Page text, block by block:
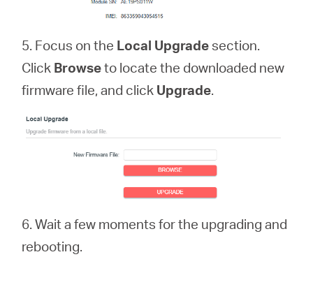
5. Focus on the Local Upgradesection.
Click Browseto locate the downloaded new
firmware file, and click Upgrade.
6. Wait a few moments for the upgrading and
rebooting.